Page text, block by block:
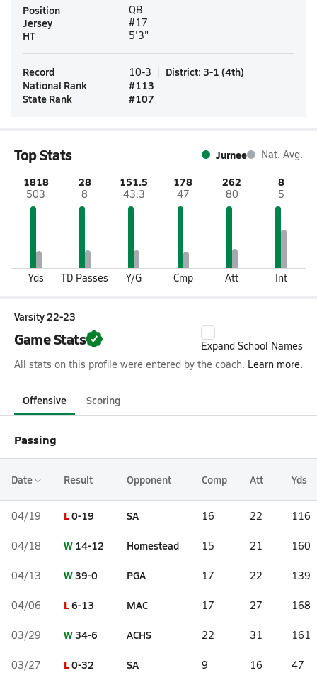
Position QB
Jersey #17
HT 5'3"
Record 10-3 District: 3-1 (4th)
National Rank
#113
State Rank
#107
Top Stats Jurnee Nat. Avg.
1818
503
Yds
28
8
TD Passes
151.5
43.3
Y/G
178
47
Cmp
262
80
Att
8
5
Int
Varsity 22-23
Game Stats
Expand School Names
All stats on this profile were entered by the coach. Learn more.
Offensive Scoring
Passing
Date Result Opponent Comp Att Yds
04/19 L0-19 SA 16 22 116
04/18 W 14-12 Homestead 15 21 160
04/13 W39-0 PGA 17 22 139
04/06 L6-13 MAC 17 27 168
03/29 W34-6 ACHS 22 31 161
03/27 L0-32 SA 9 16 47